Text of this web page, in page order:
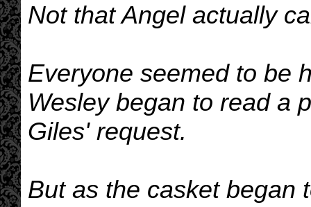
Not that Angel actually
Everyone seemed to be
Wesley began to read a
Giles' request.
But as the casket began